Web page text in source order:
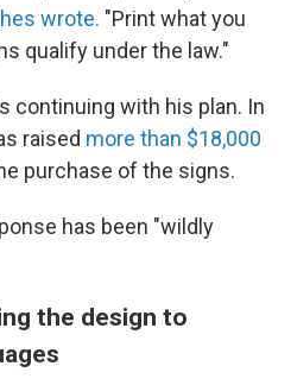
wrote. "Print what you
qualify under the law."
continuing with his plan. In
raised more than $18,000
purchase of the signs.
has been "wildly
the design to